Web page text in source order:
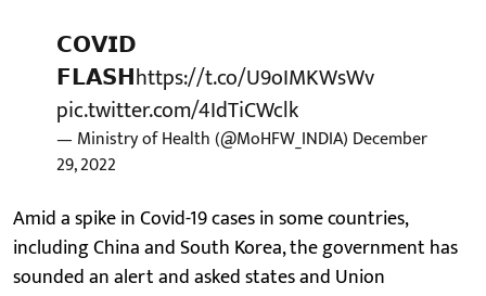
𝗖𝗢𝗩𝗜𝗗
𝗙𝗟𝗔𝗦𝗛https://t.co/U9oIMKWsWv
pic.twitter.com/4IdTiCWclk
— Ministry of Health (@MoHFW_INDIA) December
29, 2022
Amid a spike in Covid-19 cases in some countries,
including China and South Korea, the government has
sounded an alert and asked states and Union